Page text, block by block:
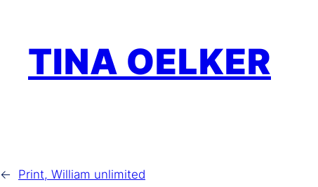
springenTINA OELKER
← Print, William unlimited